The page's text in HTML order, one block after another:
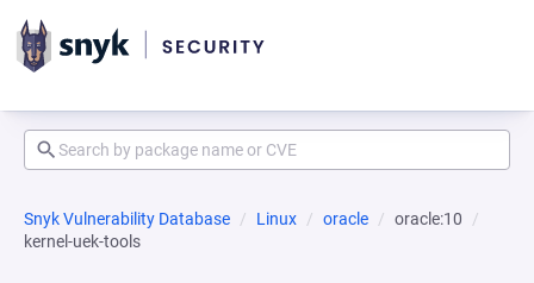
Snyk Vulnerability Database Linux oracle
oracle:10
kernel-uek-tools